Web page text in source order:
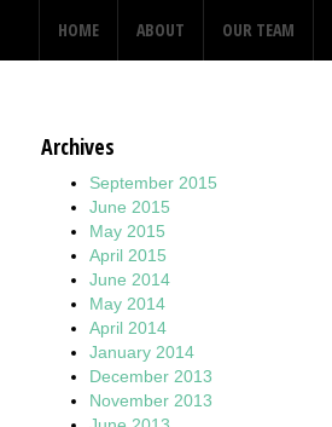
HOME ABOUT OUR TEAM
Archives
September 2015
June 2015
May 2015
April 2015
June 2014
May 2014
April 2014
January 2014
December 2013
November 2013